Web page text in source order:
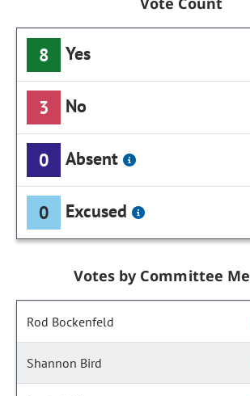
8 Yes
3 No
0 Absent
0 Excused
Votes by Committee
Rod Bockenfeld
Shannon Bird